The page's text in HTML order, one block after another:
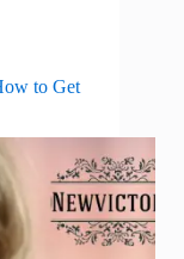
to Get